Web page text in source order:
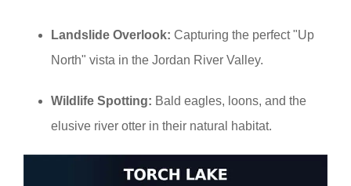
Landslide Overlook: Capturing the perfect "Up
North" vista in the Jordan River Valley.
Wildlife Spotting: Bald eagles, loons, and the
elusive river otter in their natural habitat.